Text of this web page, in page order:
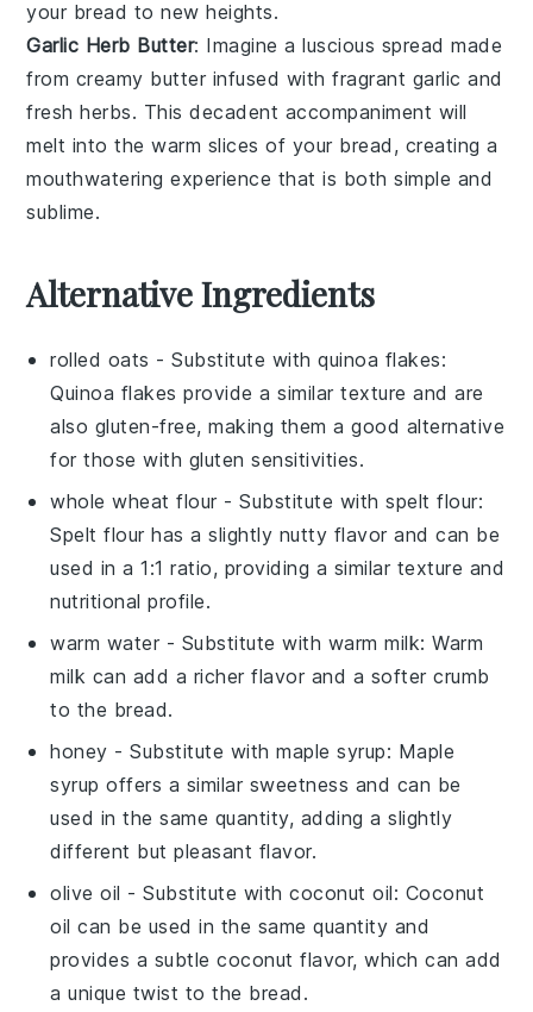
your bread to new heights.
Garlic Herb Butter: Imagine a luscious spread made
from creamy butter infused with fragrant garlic and
freshherbs. This decadent accompaniment will
melt into the warm slices of your bread, creating a
mouthwatering experience that is both simple and
sublime.
Alternative Ingredients
rolled oats - Substitute withquinoa flakes:
Quinoa flakes provide a similar texture and are
also gluten-free, making them a good alternative
for those with gluten sensitivities.
whole wheat flour - Substitute withspelt flour:
Spelt flour has a slightly nutty flavor and can be
used in a 1:1 ratio, providing a similar texture and
nutritional profile.
warm water - Substitute with warm milk: Warm
milk can add a richer flavor and a softer crumb
to the bread.
honey - Substitute withmaple syrup: Maple
syrup offers a similar sweetness and can be
used in the same quantity, adding a slightly
different but pleasant flavor.
olive oil - Substitute withcoconut oil: Coconut
oil can be used in the same quantity and
provides a subtle coconut flavor, which can add
a unique twist to the bread.